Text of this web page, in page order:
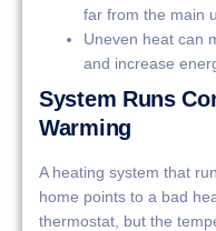
far from the main
Uneven heat can
and increase
System Runs
Warming
A heating system that
home points to a bad
thermostat, but the